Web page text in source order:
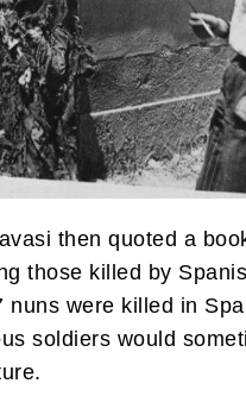
then quoted a
those killed by
were killed in
soldiers would